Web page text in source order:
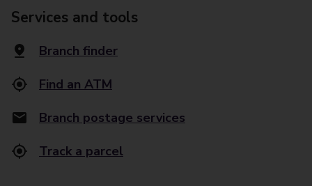
Services and tools
Branch finder
Find an ATM
Branch postage services
Track a parcel